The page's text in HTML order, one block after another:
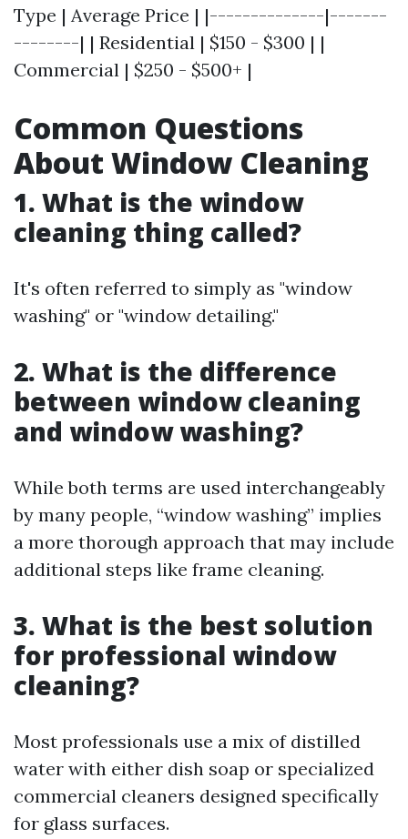
Type | Average Price | |--------------|-------
--------| | Residential | $150 - $300 | |
Commercial | $250 - $500+ |
Common Questions
About Window Cleaning
1. What is the window
cleaning thing called?
It's often referred to simply as "window
washing" or "window detailing."
2. What is the difference
between window cleaning
and window washing?
While both terms are used interchangeably
by many people, “window washing” implies
a more thorough approach that may include
additional steps like frame cleaning.
3. What is the best solution
for professional window
cleaning?
Most professionals use a mix of distilled
water with either dish soap or specialized
commercial cleaners designed specifically
for glass surfaces.